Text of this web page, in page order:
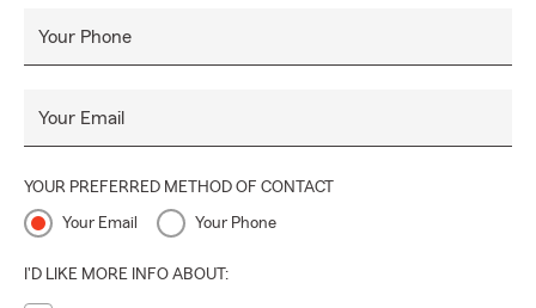
Your Phone
Your Email
YOUR PREFERRED METHOD OF CONTACT
Your Email Your Phone
I'D LIKE MORE INFO ABOUT: